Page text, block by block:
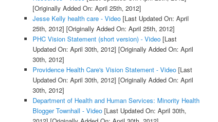
[Originally Added On: April 25th, 2012]
Jesse Kelly health care - Video[Last Updated On: April
25th, 2012] [Originally Added On: April 25th, 2012]
PHC Vision Statement (short version) - Video[Last
Updated On: April 30th, 2012] [Originally Added On: April
30th, 2012]
Providence Health Care's Vision Statement - Video[Last
Updated On: April 30th, 2012] [Originally Added On: April
30th, 2012]
Department of Health and Human Services: Minority Health
Blogger Townhall - Video[Last Updated On: April 30th,